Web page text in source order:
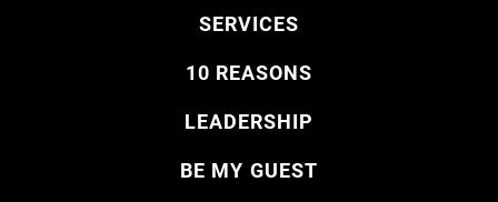
SERVICES
10 REASONS
LEADERSHIP
BE MY GUEST